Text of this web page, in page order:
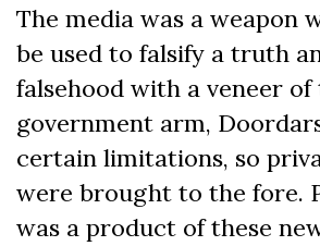
The media was a weapon
be used to falsify a truth
falsehood with a veneer
government arm,
certain limitations, so
were brought to the fore.
was a product of these